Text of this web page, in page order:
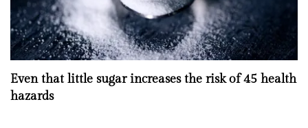
Even that little sugar increases the risk of 45 health
hazards